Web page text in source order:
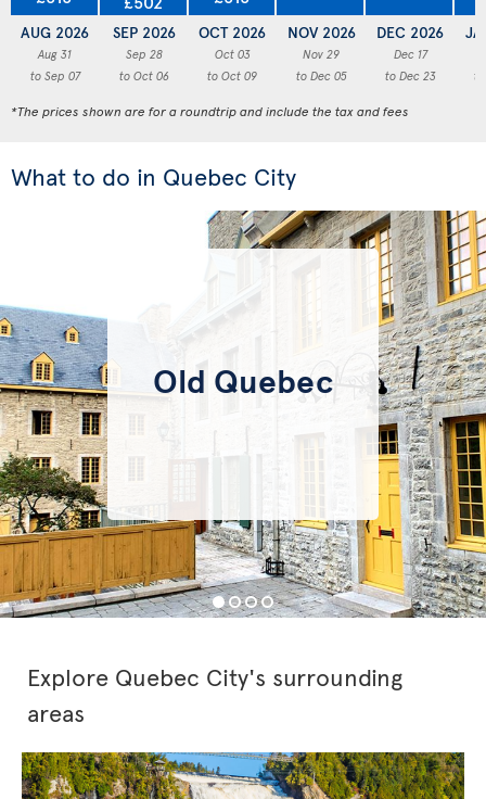
AUG 2026
Aug 31
to Sep 07
SEP 2026
Sep 28
to Oct 06
OCT 2026
Oct 03
to Oct 09
NOV 2026
Nov 29
to Dec 05
DEC 2026
Dec 17
to Dec 23
*The prices shown are for a roundtrip and include the tax and fees
What to do in Quebec City
Old Quebec
Explore Quebec City's surrounding
areas